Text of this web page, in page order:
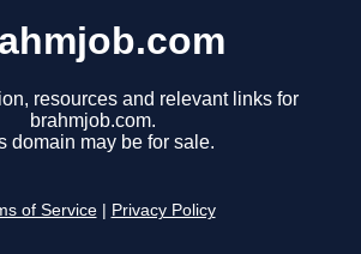
resources and relevant links for
brahmjob.com.
domain may be for sale.
of Service Privacy Policy